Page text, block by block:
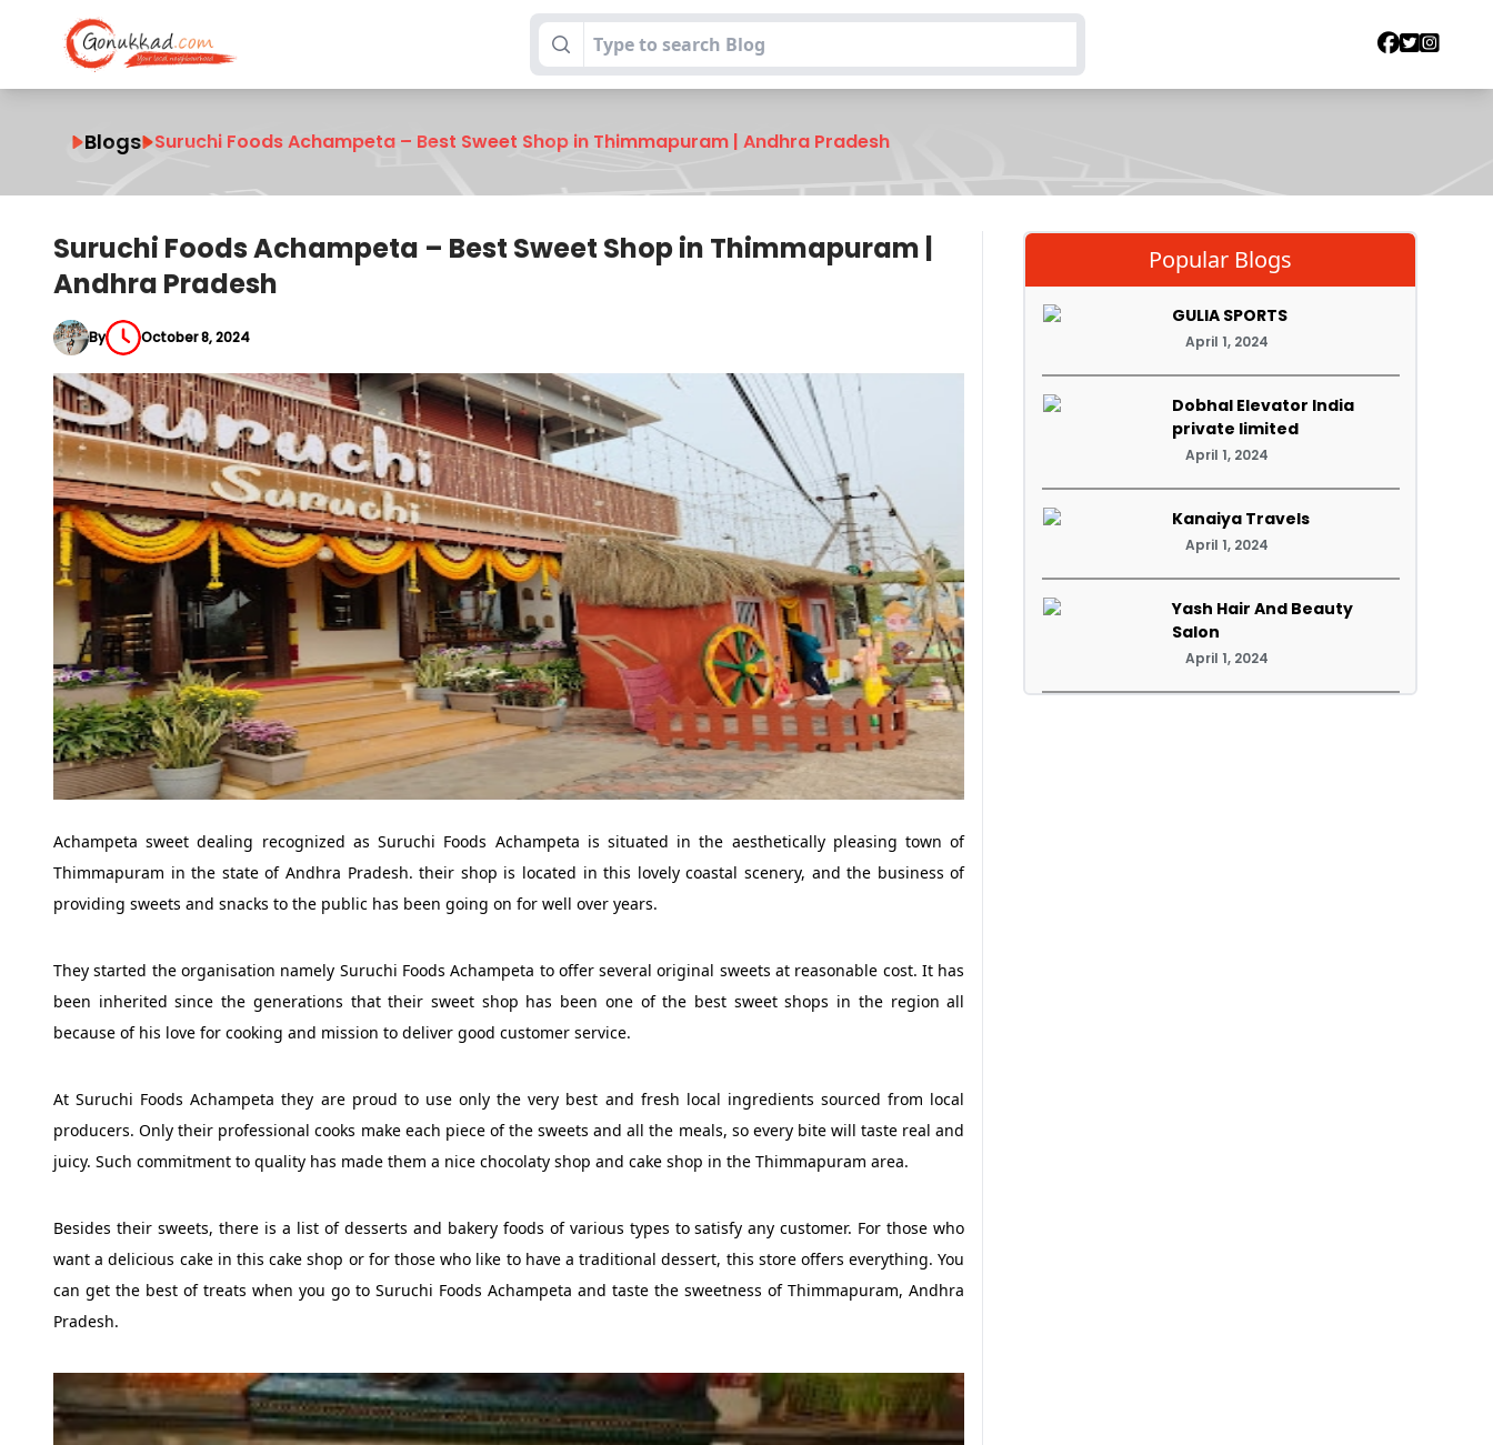
Blogs Suruchi Foods Achampeta – Best Sweet Shop in Thimmapuram | Andhra Pradesh
Suruchi Foods Achampeta – Best Sweet Shop in Thimmapuram |
Andhra Pradesh
By October 8, 2024
Achampeta sweet dealing recognized as Suruchi Foods Achampeta is situated in the aesthetically pleasing town of
Thimmapuram in the state of Andhra Pradesh. their shop is located in this lovely coastal scenery, and the business of
providing sweets and snacks to the public has been going on for well over years.
They started the organisation namely Suruchi Foods Achampeta to offer several original sweets at reasonable cost. It has
been inherited since the generations that their sweet shop has been one of the best sweet shops in the region all
because of his love for cooking and mission to deliver good customer service.
At Suruchi Foods Achampeta they are proud to use only the very best and fresh local ingredients sourced from local
producers. Only their professional cooks make each piece of the sweets and all the meals, so every bite will taste real and
juicy. Such commitment to quality has made them a nice chocolaty shop and cake shop in the Thimmapuram area.
Besides their sweets, there is a list of desserts and bakery foods of various types to satisfy any customer. For those who
want a delicious cake in this cake shop or for those who like to have a traditional dessert, this store offers everything. You
can get the best of treats when you go to Suruchi Foods Achampeta and taste the sweetness of Thimmapuram, Andhra
Pradesh.
Popular Blogs
GULIA SPORTS
April 1, 2024
Dobhal Elevator India
private limited
April 1, 2024
Kanaiya Travels
April 1, 2024
Yash Hair And Beauty
Salon
April 1, 2024